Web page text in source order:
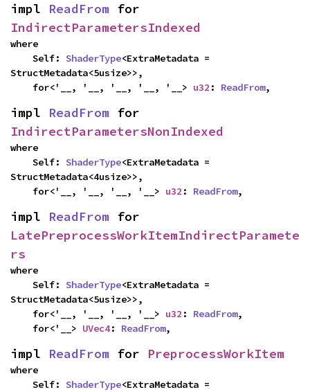
impl ReadFrom
IndirectParametersIndexed
where
    Self:
ShaderType<ExtraMetadata =
StructMetadata<5usize>>,
    for<'__, '__, '__, '__, '__>
u32 : ReadFrom,
impl ReadFrom
IndirectParametersNonIndexed
where
    Self:
ShaderType<ExtraMetadata =
StructMetadata<4usize>>,
    for<'__, '__, '__, '__>
u32 : ReadFrom,
impl ReadFrom
LatePreprocessWorkItemIndirectParamete
rs
where
    Self:
ShaderType<ExtraMetadata =
StructMetadata<5usize>>,
    for<'__, '__, '__, '__>
u32 : ReadFrom,
    for<'__>
UVec4: ReadFrom,
impl ReadFrom for PreprocessWorkItem
where
    Self:
ShaderType<ExtraMetadata =